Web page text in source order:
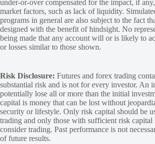
under-or-over compensated for the impact, if
market factors, such as lack of liquidity.
programs in general are also subject to the fact
designed with the benefit of hindsight. No
being made that any account will or is likely to
or losses similar to those shown.
Risk Disclosure: Futures and forex trading
substantial risk and is not for every investor. An
potentially lose all or more than the initial
capital is money that can be lost without
security or lifestyle. Only risk capital should be
trading and only those with sufficient risk capital
consider trading. Past performance is not
of future results.